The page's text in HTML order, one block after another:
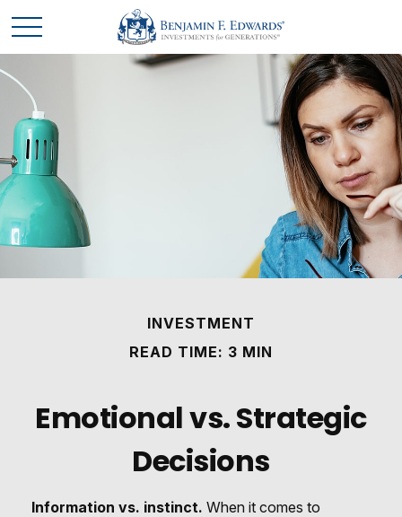
INVESTMENT
READ TIME: 3 MIN
Emotional vs. Strategic
Decisions
Information vs. instinct. When it comes to